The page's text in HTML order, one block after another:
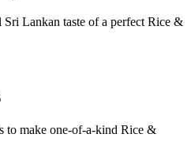
Sri Lankan taste of a perfect Rice &
to make one-of-a-kind Rice &